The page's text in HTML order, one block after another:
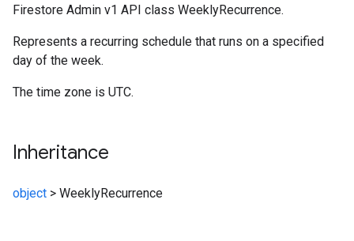
Firestore Admin v1 API class WeeklyRecurrence.
Represents a recurring schedule that runs on a specified
day of the week.
The time zone is UTC.
Inheritance
object > WeeklyRecurrence